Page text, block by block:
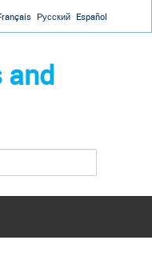
Русский Español
and